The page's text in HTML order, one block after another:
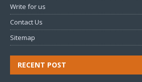
Write for us
Contact Us
Sitemap
RECENT POST